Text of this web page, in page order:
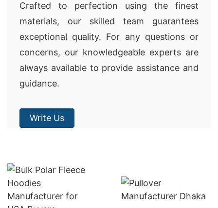
Crafted to perfection using the finest
materials, our skilled team guarantees
exceptional quality. For any questions or
concerns, our knowledgeable experts are
always available to provide assistance and
guidance.
Write Us